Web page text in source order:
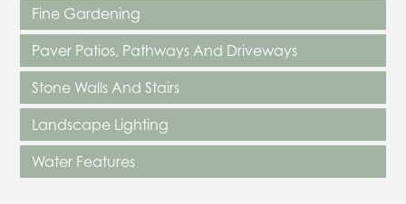
Fine Gardening
Paver Patios, Pathways And Driveways
Stone Walls And Stairs
Landscape Lighting
Water Features